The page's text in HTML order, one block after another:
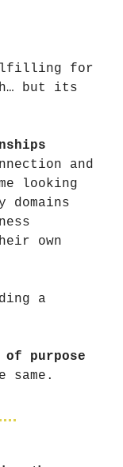
for
but its
and
looking
domains
own
a
purpose
same.